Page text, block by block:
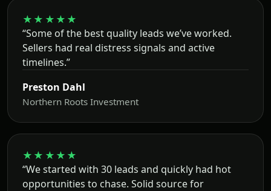
★★★★★
“Some of the best quality leads we’ve worked.
Sellers had real distress signals and active
timelines.”
Preston Dahl
Northern Roots Investment
★★★★★
“We started with 30 leads and quickly had hot
opportunities to chase. Solid source for